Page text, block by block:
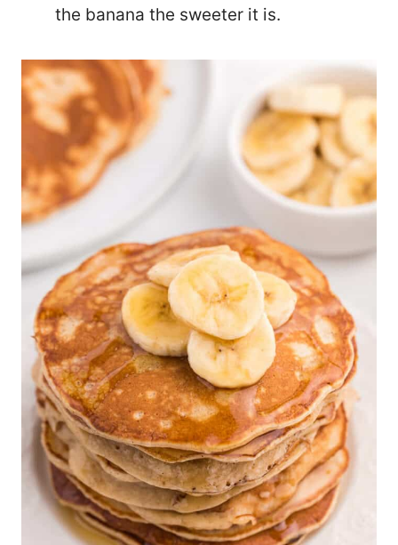
the banana the sweeter it is.